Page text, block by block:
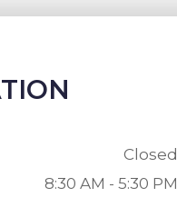
Closed
8:30 AM - 5:30 PM